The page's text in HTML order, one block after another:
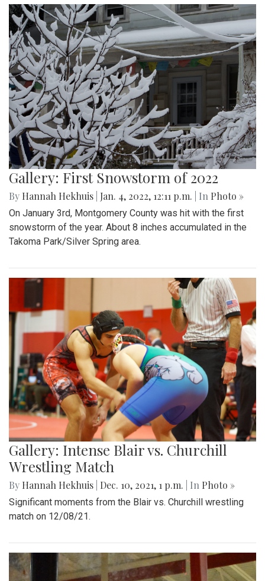
Gallery: First Snowstorm of 2022
By Hannah Hekhuis Jan. 4, 2022, 12:11 p.m. | In Photo »
On January 3rd, Montgomery County was hit with the first
snowstorm of the year. About 8 inches accumulated in the
Takoma Park/Silver Spring area.
Gallery: Intense Blair vs. Churchill
Wrestling Match
By Hannah Hekhuis Dec. 10, 2021, 1 p.m. | In Photo »
Significant moments from the Blair vs. Churchill wrestling
match on 12/08/21.